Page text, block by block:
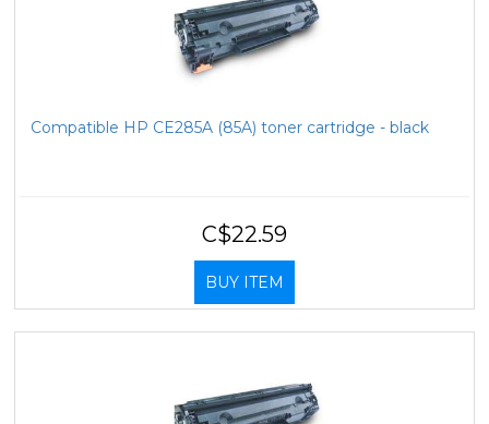
Compatible HP CE285A (85A) toner cartridge - black
C$22.59
BUY ITEM